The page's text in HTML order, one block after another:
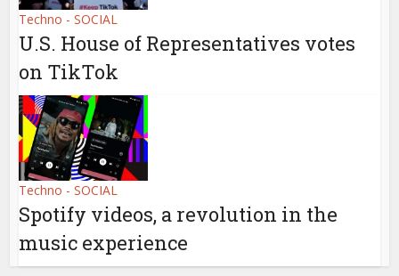
Techno - SOCIAL
U.S. House of Representatives votes
on TikTok
Techno - SOCIAL
Spotify videos, a revolution in the
music experience